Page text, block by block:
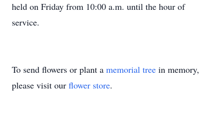
held on Friday from 10:00 a.m. until the hour of
service.
To send flowers or plant a memorial tree in memory,
please visit our flower store.